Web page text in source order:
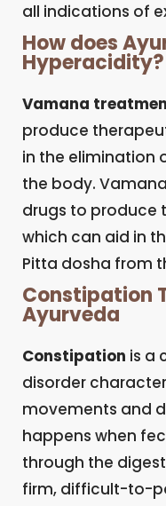
all indications of
How does
Hyperacidity?
Vamana
produce
in the elimination
the body.
drugs to produce
which can aid in
Pitta dosha from
Constipation
Ayurveda
Constipation is a
disorder
movements and
happens when
through the
firm, difficult-to-